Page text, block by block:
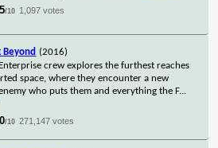
/10 1,097 votes
Beyond (2016)
Enterprise crew explores the furthest reaches
space, where they encounter a new
who puts them and everything the F...
/10 271,147 votes